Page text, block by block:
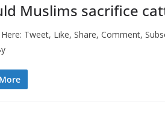
Muslims sacrifice
Tweet, Like, Share, Comment,